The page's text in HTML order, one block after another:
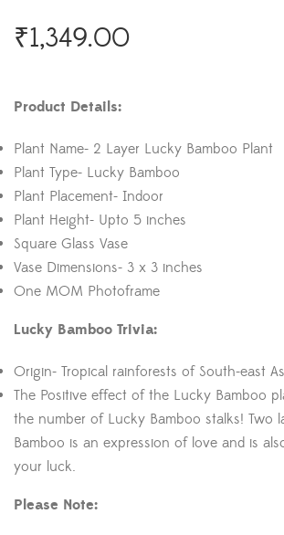
₹1,349.00
Product Details:
Plant Name- 2 Layer Lucky Bamboo Plant
Plant Type- Lucky Bamboo
Plant Placement- Indoor
Plant Height- Upto 5 inches
Square Glass Vase
Vase Dimensions- 3 x 3 inches
One MOM Photoframe
Lucky Bamboo Trivia:
Origin- Tropical rainforests of South-east
The Positive effect of the Lucky Bamboo
the number of Lucky Bamboo stalks! Two
Bamboo is an expression of love and is
your luck.
Please Note: